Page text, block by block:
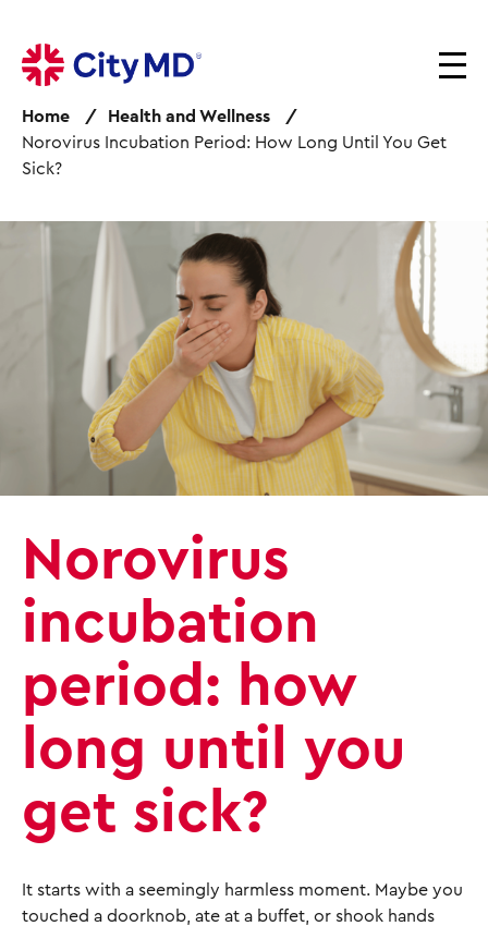
i
Home
Health and Wellness
Norovirus Incubation Period: How Long Until You Get
Sick?
Norovirus
incubation
period: how
long until you
get sick?
It starts with a seemingly harmless moment. Maybe you
touched a doorknob, ate at a buffet, or shook hands